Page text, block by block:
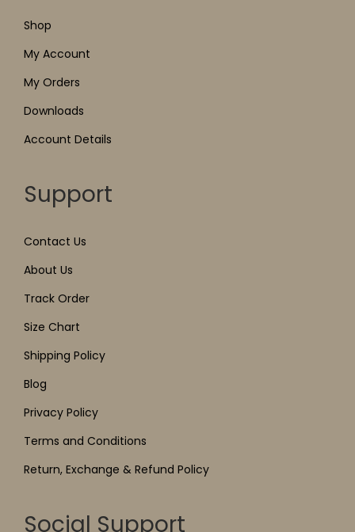
Shop
My Account
My Orders
Downloads
Account Details
Support
Contact Us
About Us
Track Order
Size Chart
Shipping Policy
Blog
Privacy Policy
Terms and Conditions
Return, Exchange & Refund Policy
Social Support